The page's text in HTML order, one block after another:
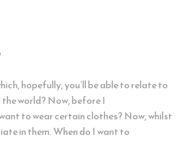
hopefully, you’ll be able to relate to
world? Now, before I
to wear certain clothes? Now, whilst
in them. When do I want to